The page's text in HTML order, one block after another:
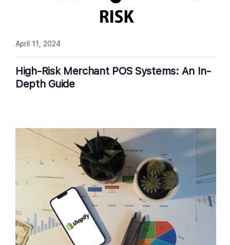
High-Risk Merchant POS Systems: An In-
Depth Guide
April 11, 2024